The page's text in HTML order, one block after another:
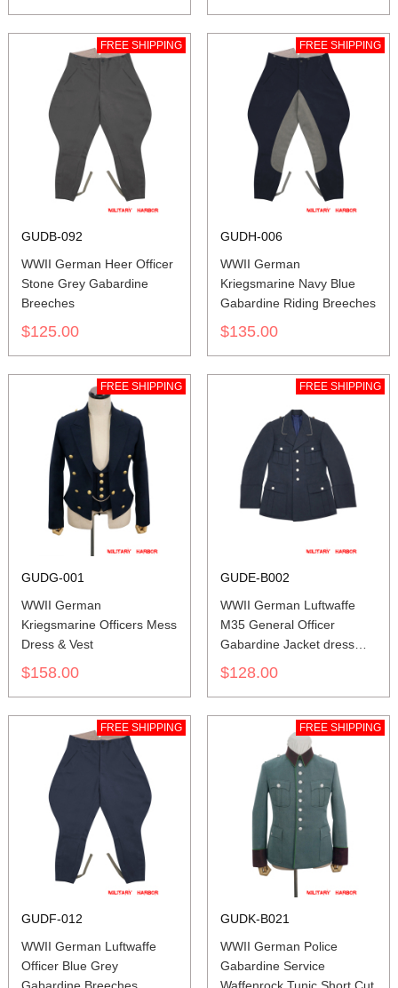
FREE SHIPPING
GUDB-092
WWII German Heer Officer
Stone Grey Gabardine
Breeches
$125.00
FREE SHIPPING
GUDH-006
WWII German
Kriegsmarine Navy Blue
Gabardine Riding Breeches
$135.00
FREE SHIPPING
GUDG-001
WWII German
Kriegsmarine Officers Mess
Dress & Vest
$158.00
FREE SHIPPING
GUDE-B002
WWII German Luftwaffe
M35 General Officer
Gabardine Jacket dress
tunic
$128.00
FREE SHIPPING
GUDF-012
WWII German Luftwaffe
Officer Blue Grey
FREE SHIPPING
GUDK-B021
WWII German Police
Gabardine Service